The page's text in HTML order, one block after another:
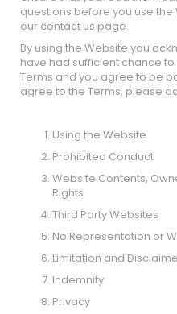
questions before you use the
our contact us page.
By using the Website you
have had sufficient chance
Terms and you agree to be
agree to the Terms, please
Using the Website
Prohibited Conduct
Website Contents,
Rights
Third Party Websites
No Representation or
Limitation and
Indemnity
Privacy